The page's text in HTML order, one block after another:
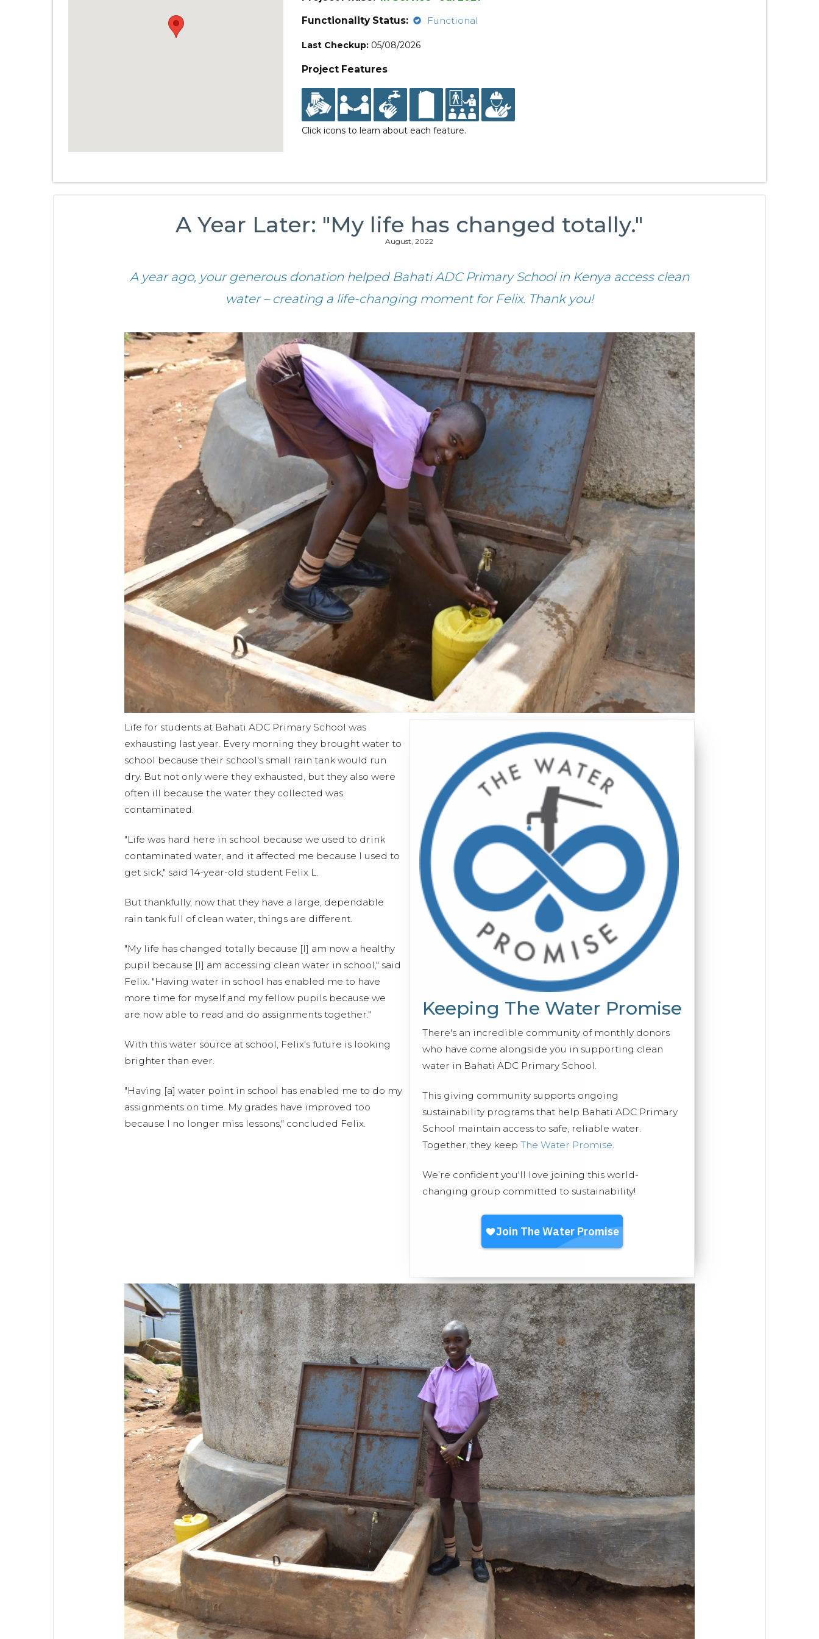
Functionality Status:
Functional
Last Checkup: 05/08/2026
Project Features
Click icons to learn about each feature.
A Year Later: "My life has changed totally."
August, 2022
A year ago, your generous donation helped Bahati ADC Primary School in Kenya access clean
water – creating a life-changing moment for Felix. Thank you!
Keeping The Water Promise
There's an incredible community of monthly donors
who have come alongside you in supporting clean
water in Bahati ADC Primary School.
This giving community supports ongoing
sustainability programs that help Bahati ADC Primary
School maintain access to safe, reliable water.
Together, they keep The Water Promise
We’re confident you'll love joining this world-
changing group committed to sustainability!
Life for students at Bahati ADC Primary School was
exhausting last year. Every morning they brought water to
school because their school's small rain tank would run
dry. But not only were they exhausted, but they also were
often ill because the water they collected was
contaminated.
"Life was hard here in school because we used to drink
contaminated water, and it affected me because I used to
get sick," said 14-year-old student Felix L.
But thankfully, now that they have a large, dependable
rain tank full of clean water, things are different.
"My life has changed totally because [I] am now a healthy
pupil because [I] am accessing clean water in school," said
Felix. "Having water in school has enabled me to have
more time for myself and my fellow pupils because we
are now able to read and do assignments together."
With this water source at school, Felix's future is looking
brighter than ever.
"Having [a] water point in school has enabled me to do my
assignments on time. My grades have improved too
because I no longer miss lessons," concluded Felix.